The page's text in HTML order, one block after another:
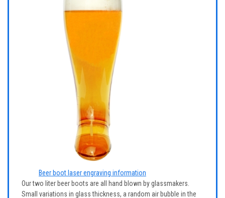
Beer boot laser engraving information
Our two liter beer boots are all hand blown by glassmakers.
Small variations in glass thickness, a random air bubble in the